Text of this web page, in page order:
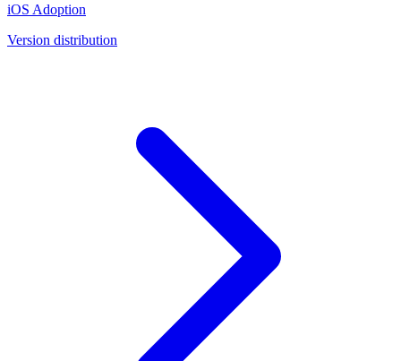
iOS Adoption
Version distribution